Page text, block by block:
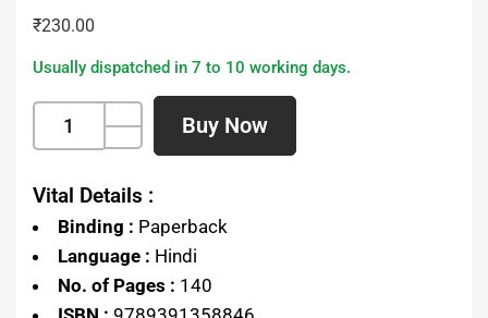
₹230.00
Usually dispatched in 7 to 10 working days.
Buy Now
Vital Details :
Binding : Paperback
Language : Hindi
No. of Pages : 140